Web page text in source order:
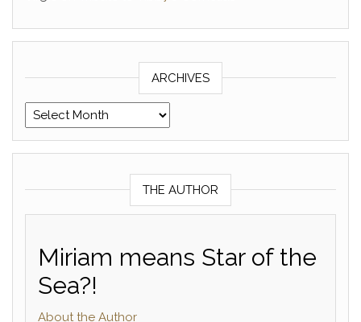
ARCHIVES
Archives
THE AUTHOR
Miriam means Star of the
Sea?!
About the Author